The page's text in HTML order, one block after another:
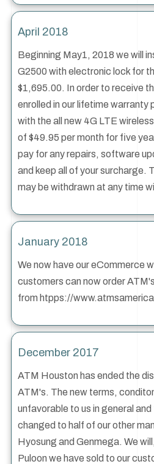
April 2018
Beginning May1, 2018 we will
G2500 with electronic lock for
$1,695.00. In order to receive
enrolled in our lifetime warranty
with the all new 4G LTE
of $49.95 per month for five
pay for any repairs, software
and keep all of your surcharge.
may be withdrawn at any time
January 2018
We now have our eCommerce
customers can now order
from htpps://
December 2017
ATM Houston has ended the
ATM's. The new terms,
unfavorable to us in general
changed to half of our other
Hyosung and Genmega. We
Puloon we have sold to our